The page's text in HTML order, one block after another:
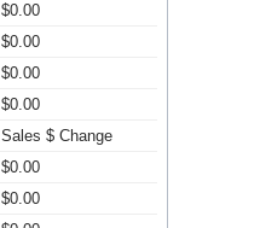
$0.00
$0.00
$0.00
$0.00
Sales $ Change
$0.00
$0.00